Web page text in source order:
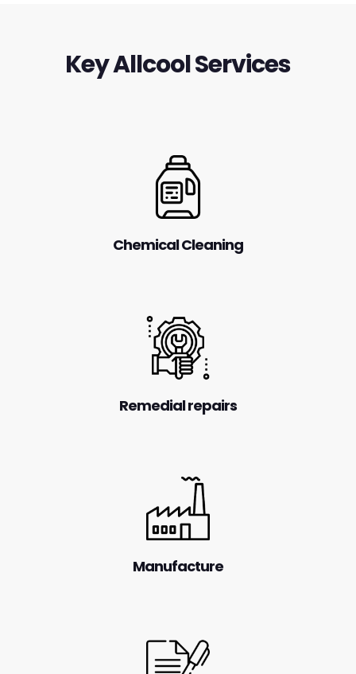
Key Allcool Services
Chemical Cleaning
Remedial repairs
Manufacture